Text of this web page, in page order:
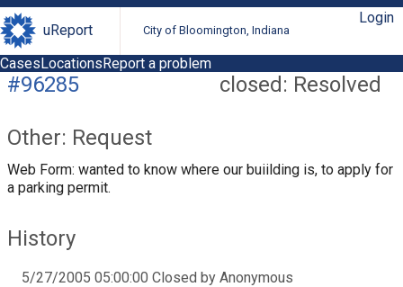
uReport City of Bloomington, Indiana
Login
CasesLocationsReport a problem
closed: Resolved
#96285
Other: Request
Web Form: wanted to know where our buiilding is, to apply for
a parking permit.
History
5/27/2005 05:00:00 Closed by Anonymous